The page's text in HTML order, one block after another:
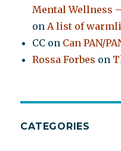
Mental Wellness
onA list of
CC on Can PAN/
Rossa Forbes on
CATEGORIES